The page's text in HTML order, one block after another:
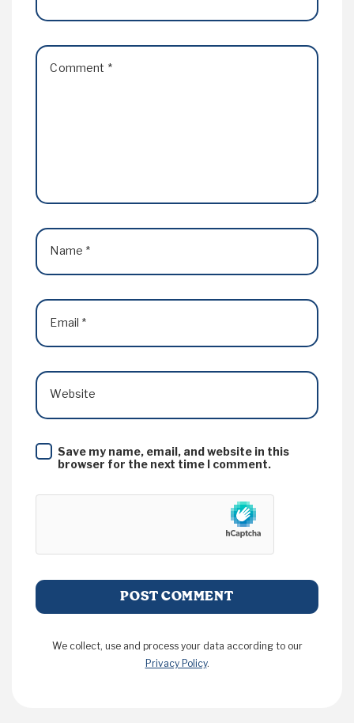
Comment *
Name *
Email *
Website
Save my name, email, and website in this
browser for the next time I comment.
We collect, use and process your data according to our
Privacy Policy.